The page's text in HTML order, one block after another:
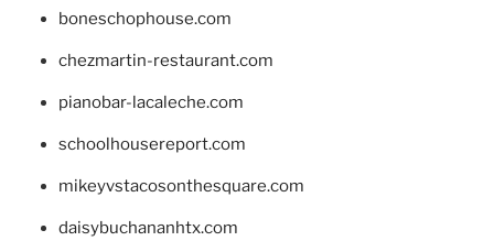
boneschophouse.com
chezmartin-restaurant.com
pianobar-lacaleche.com
schoolhousereport.com
mikeyvstacosonthesquare.com
daisybuchananhtx.com